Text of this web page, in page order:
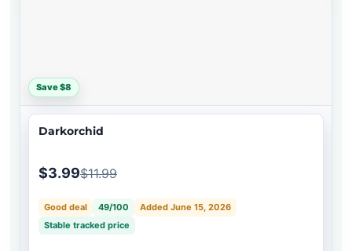
Save $8
Darkorchid
$3.99$11.99
Good deal 49/100
Added June 15, 2026
Stable tracked price